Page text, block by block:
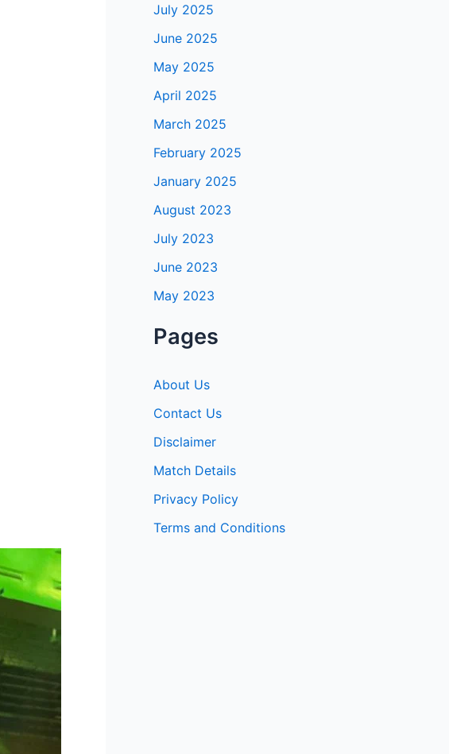
July 2025
June 2025
May 2025
April 2025
March 2025
February 2025
January 2025
August 2023
July 2023
June 2023
May 2023
Pages
About Us
Contact Us
Disclaimer
Match Details
Privacy Policy
Terms and Conditions